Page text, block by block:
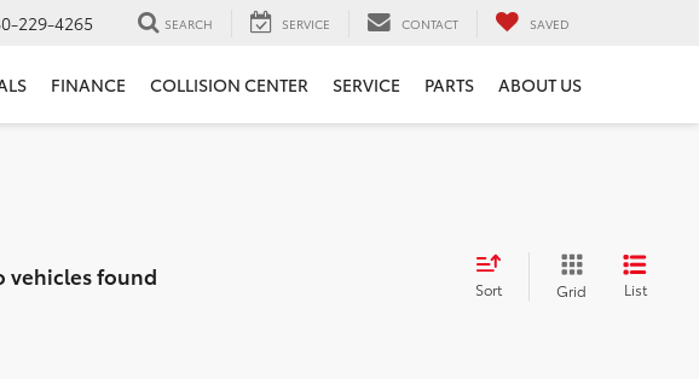
229-4265 SEARCH SERVICE CONTACT SAVED
FINANCE COLLISION CENTER SERVICE PARTS ABOUT US
vehicles found Sort Grid List